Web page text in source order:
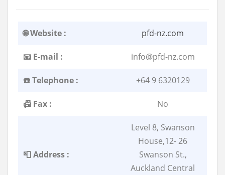
🌐 Website : pfd-nz.com
📧 E-mail : info@pfd-nz.com
☎️ Telephone : +64 9 6320129
📠 Fax : No
📮 Address :
Level 8, Swanson
House,12- 26
Swanson St.,
Auckland Central